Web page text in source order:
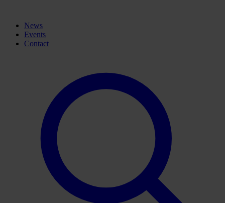
News
Events
Contact